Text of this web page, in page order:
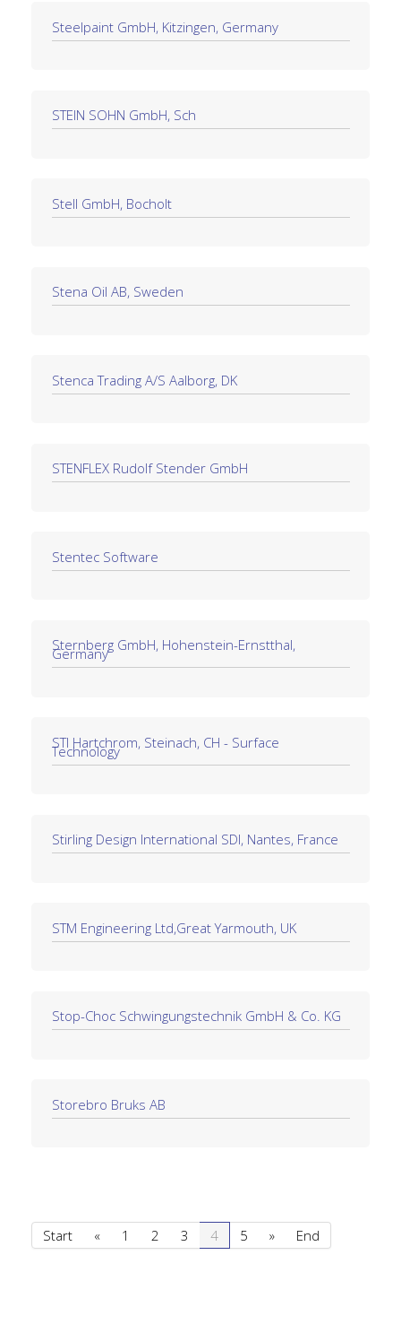
Steelpaint GmbH, Kitzingen, Germany
STEIN SOHN GmbH, Sch
Stell GmbH, Bocholt
Stena Oil AB, Sweden
Stenca Trading A/S Aalborg, DK
STENFLEX Rudolf Stender GmbH
Stentec Software
Sternberg GmbH, Hohenstein-Ernstthal,
Germany
STI Hartchrom, Steinach, CH - Surface
Technology
Stirling Design International SDI, Nantes, France
STM Engineering Ltd,Great Yarmouth, UK
Stop-Choc Schwingungstechnik GmbH & Co. KG
Storebro Bruks AB
Start « 1 2 3 4 5 » End